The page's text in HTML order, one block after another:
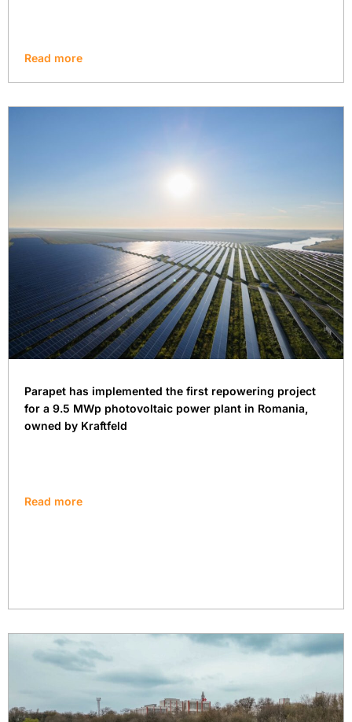
Read more
Parapet has implemented the first repowering project
for a 9.5 MWp photovoltaic power plant in Romania,
owned by Kraftfeld
Read more